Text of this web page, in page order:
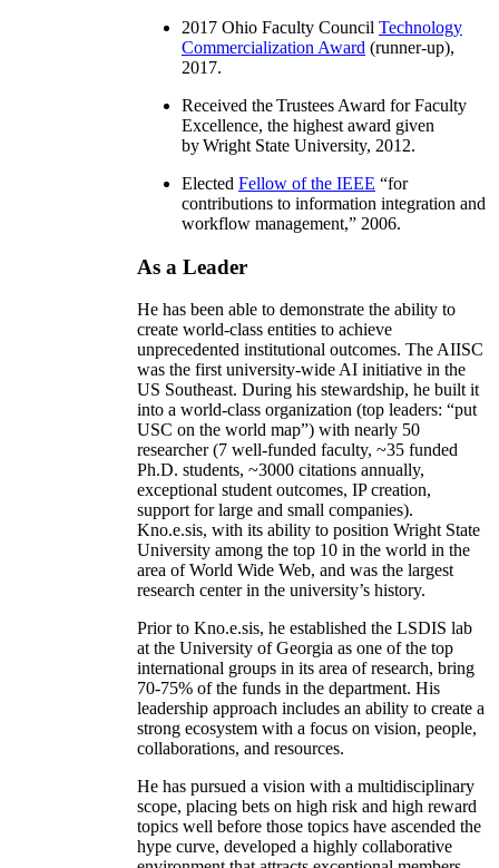
2017 Ohio Faculty Council Technology
Commercialization Award (runner-up),
2017.
Received the Trustees Award for Faculty
Excellence, the highest award given
by Wright State University, 2012.
Elected Fellow of the IEEE “for
contributions to information integration and
workflow management,” 2006.
As a Leader
He has been able to demonstrate the ability to
create world-class entities to achieve
unprecedented institutional outcomes. The AIISC
was the first university-wide AI initiative in the
US Southeast. During his stewardship, he built it
into a world-class organization (top leaders: “put
USC on the world map”) with nearly 50
researcher (7 well-funded faculty, ~35 funded
Ph.D. students, ~3000 citations annually,
exceptional student outcomes, IP creation,
support for large and small companies).
Kno.e.sis, with its ability to position Wright State
University among the top 10 in the world in the
area of World Wide Web, and was the largest
research center in the university’s history.
Prior to Kno.e.sis, he established the LSDIS lab
at the University of Georgia as one of the top
international groups in its area of research, bring
70-75% of the funds in the department. His
leadership approach includes an ability to create a
strong ecosystem with a focus on vision, people,
collaborations, and resources.
He has pursued a vision with a multidisciplinary
scope, placing bets on high risk and high reward
topics well before those topics have ascended the
hype curve, developed a highly collaborative